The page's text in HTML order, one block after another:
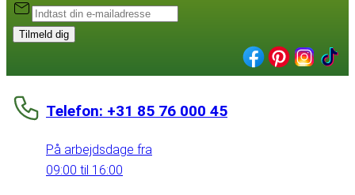
Tilmeld dig
Telefon: +31 85 76 000 45
På arbejdsdage fra
09:00 til 16:00